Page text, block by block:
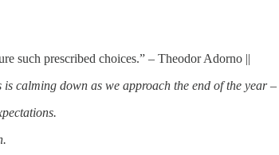
such prescribed choices.” – Theodor Adorno ||
calming down as we approach the end of the year